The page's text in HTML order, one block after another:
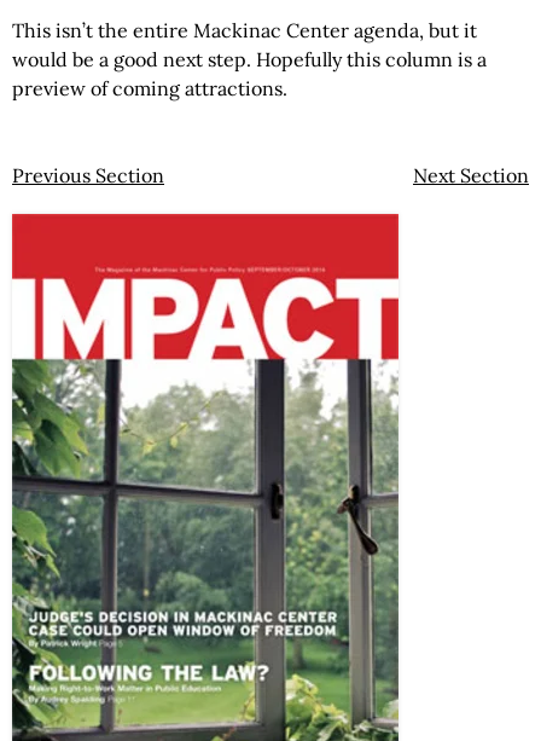
This isn’t the entire Mackinac Center agenda, but it
would be a good next step. Hopefully this column is a
preview of coming attractions.
Previous Section Next Section